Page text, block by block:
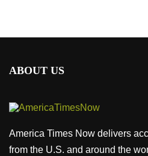
ABOUT US
America Times Now delivers
from the U.S. and around the